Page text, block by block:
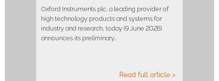
Oxford Instruments plc, a leading provider of
high technology products and systems for
industry and research, today (9 June 2026)
announces its preliminary…
Read full article >